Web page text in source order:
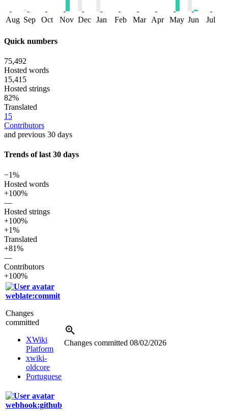
Aug Sep Oct Nov Dec Jan Feb Mar Apr May Jun Jul
Quick numbers
75,492
Hosted words
15,415
Hosted strings
82%
Translated
15
Contributors
and previous 30 days
Trends of last 30 days
−1%
Hosted words
+100%
—
Hosted strings
+100%
+1%
Translated
+81%
—
Contributors
+100%
weblate:commit
Changes
committed
XWiki
Platform
xwiki-
oldcore
Portuguese
Changes committed 08/02/2026
webhook:github